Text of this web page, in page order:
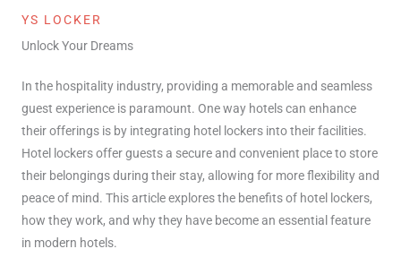
YS LOCKER
Unlock Your Dreams
In the hospitality industry, providing a memorable and seamless
guest experience is paramount. One way hotels can enhance
their offerings is by integrating hotel lockers into their facilities.
Hotel lockers offer guests a secure and convenient place to store
their belongings during their stay, allowing for more flexibility and
peace of mind. This article explores the benefits of hotel lockers,
how they work, and why they have become an essential feature
in modern hotels.